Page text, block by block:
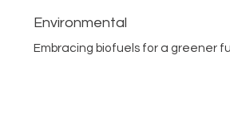
Environmental
Embracing biofuels for a greener